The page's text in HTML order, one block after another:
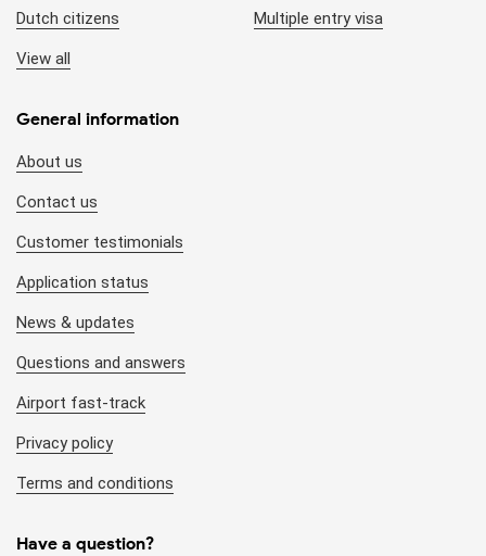
organizations/agencies.
Queuing at the airport:
Arrival Immigration area of the airport. This usually takes
September). However, it also may last for 30 minutes - 1
hour during the high season (October to April). This is
international airports accept visa on arrival, you still have
to check if your entry/exit checkpoint is applicable (*).
Pre-approved visa letter:
can be applied to a group of foreigners, the local agency
can make a combined approval letter. Hence, you may
see other foreigners’ names in your letter.
Varied visa fee:
pre-approved visa letter is varied depending on your
Dutch citizens
View all
Multiple entry visa
General information
About us
Contact us
Customer testimonials
Application status
News & updates
Questions and answers
Airport fast-track
Privacy policy
Terms and conditions
Have a question?